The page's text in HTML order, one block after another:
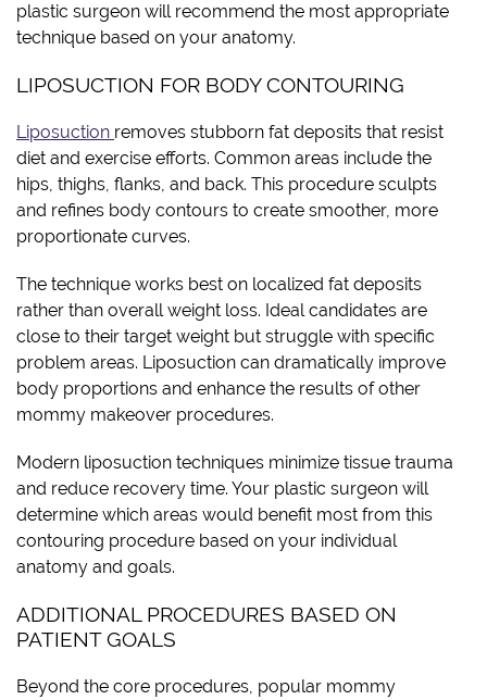
plastic surgeon will recommend the most appropriate
technique based on your anatomy.
LIPOSUCTION FOR BODY CONTOURING
Liposuction removes stubborn fat deposits that resist
diet and exercise efforts. Common areas include the
hips, thighs, flanks, and back. This procedure sculpts
and refines body contours to create smoother, more
proportionate curves.
The technique works best on localized fat deposits
rather than overall weight loss. Ideal candidates are
close to their target weight but struggle with specific
problem areas. Liposuction can dramatically improve
body proportions and enhance the results of other
mommy makeover procedures.
Modern liposuction techniques minimize tissue trauma
and reduce recovery time. Your plastic surgeon will
determine which areas would benefit most from this
contouring procedure based on your individual
anatomy and goals.
ADDITIONAL PROCEDURES BASED ON
PATIENT GOALS
Beyond the core procedures, popular mommy